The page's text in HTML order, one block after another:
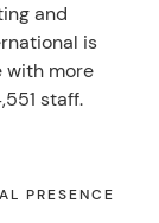
and
is
with more
staff.
PRESENCE